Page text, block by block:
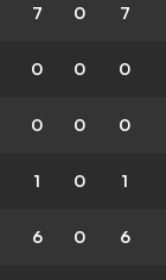
7 0 7
0 0 0
0 0 0
1 0 1
6 0 6